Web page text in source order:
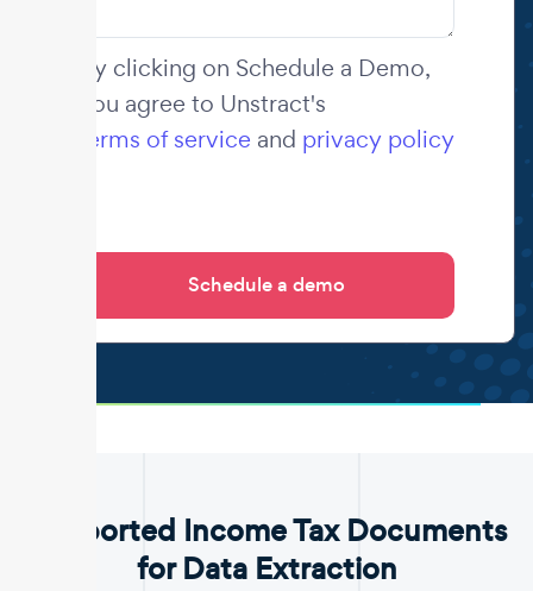
By clicking on Schedule a Demo,
you agree to Unstract's
terms of service and privacy policy
Supported Income Tax Documents
for Data Extraction